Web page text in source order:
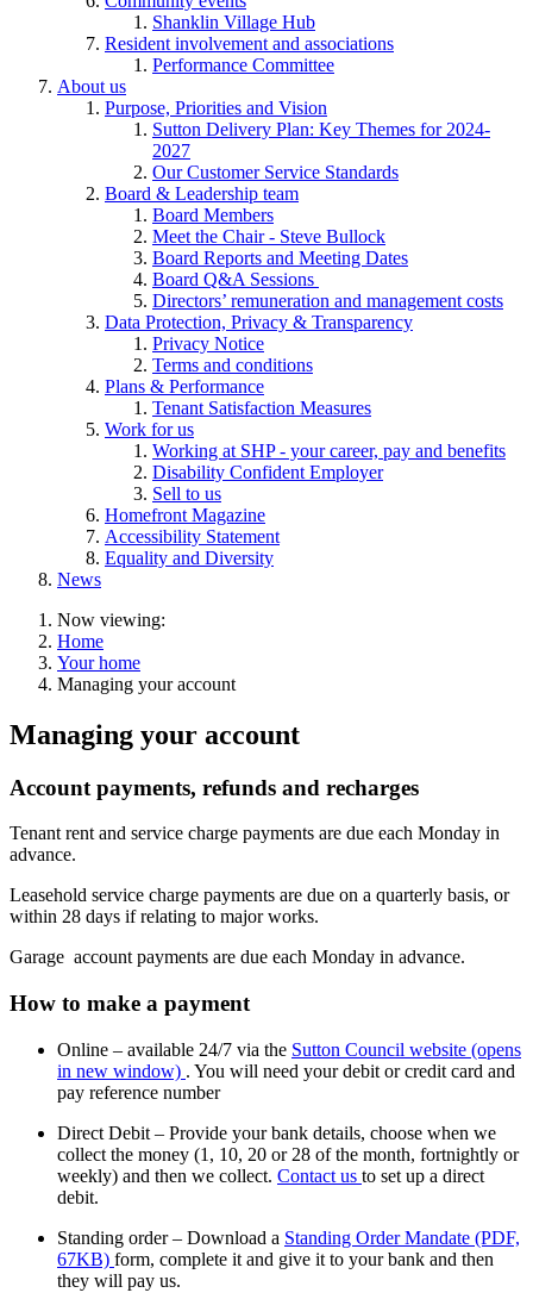
Shanklin Village Hub
Resident involvement and associations
Performance Committee
About us
Purpose, Priorities and Vision
Sutton Delivery Plan: Key Themes for 2024-
2027
Our Customer Service Standards
Board & Leadership team
Board Members
Meet the Chair - Steve Bullock
Board Reports and Meeting Dates
Board Q&A Sessions
Directors’ remuneration and management costs
Data Protection, Privacy & Transparency
Privacy Notice
Terms and conditions
Plans & Performance
Tenant Satisfaction Measures
Work for us
Working at SHP - your career, pay and benefits
Disability Confident Employer
Sell to us
Homefront Magazine
Accessibility Statement
Equality and Diversity
News
Now viewing:
Home
Your home
Managing your account
Managing your account
Account payments, refunds and recharges
Tenant rent and service charge payments are due each Monday in
advance.
Leasehold service charge payments are due on a quarterly basis, or
within 28 days if relating to major works.
Garage account payments are due each Monday in advance.
How to make a payment
Online – available 24/7 via the Sutton Council website (opens
in new window) . You will need your debit or credit card and
pay reference number
Direct Debit – Provide your bank details, choose when we
collect the money (1, 10, 20 or 28 of the month, fortnightly or
weekly) and then we collect. Contact us to set up a direct
debit.
Standing order – Download a Standing Order Mandate (PDF,
67KB) form, complete it and give it to your bank and then
they will pay us.